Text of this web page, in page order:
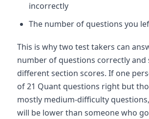
incorrectly
The number of questions you
This is why two test takers can
number of questions correctly and
different section scores. If one
of 21 Quant questions right but
mostly medium-difficulty
will be lower than someone who